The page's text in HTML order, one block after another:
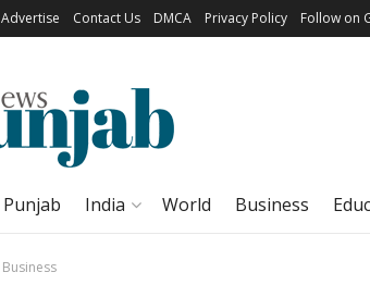
Advertise Contact Us DMCA Privacy Policy Follow on
Punjab India World Business
Business